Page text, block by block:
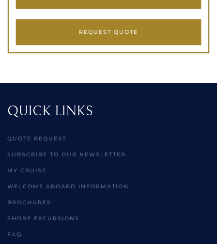
REQUEST QUOTE
QUICK LINKS
QUOTE REQUEST
SUBSCRIBE TO OUR NEWSLETTER
MY CRUISE
WELCOME ABOARD INFORMATION
BROCHURES
SHORE EXCURSIONS
FAQ